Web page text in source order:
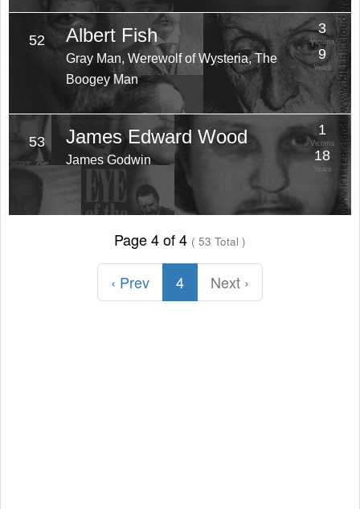
52 Albert Fish
Gray Man, Werewolf of Wysteria, The
Boogey Man
3
Victims
9
Years
53 James Edward Wood
James Godwin
1
Victims
18
Years
Page 4 of 4 ( 53 Total )
‹ Prev 4 Next ›